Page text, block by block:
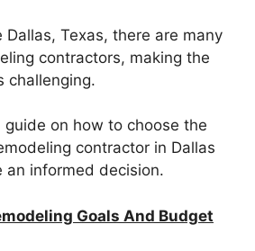
Dallas, Texas, there are many
contractors, making the
challenging.
guide on how to choose the
contractor in Dallas
an informed decision.
Goals And Budget